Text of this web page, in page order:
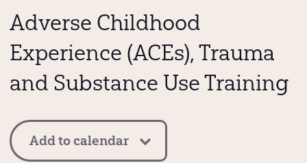
Adverse Childhood
Experience (ACEs), Trauma
and Substance Use Training
Add to calendar